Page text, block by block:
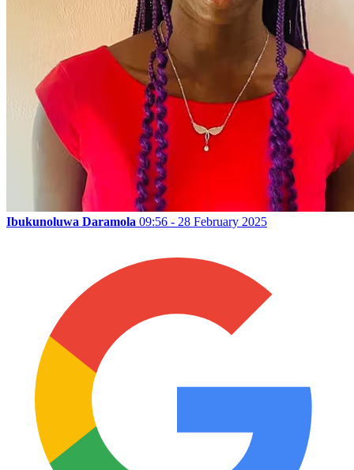
Ibukunoluwa Daramola 09:56 - 28 February 2025